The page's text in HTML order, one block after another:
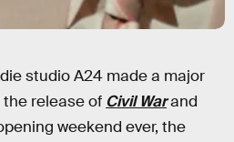
studio A24 made a major
the release of Civil Warand
weekend ever, the